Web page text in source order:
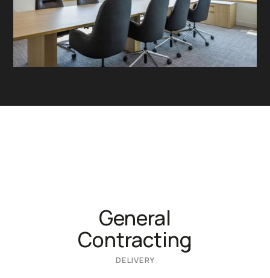
General
Contracting
DELIVERY